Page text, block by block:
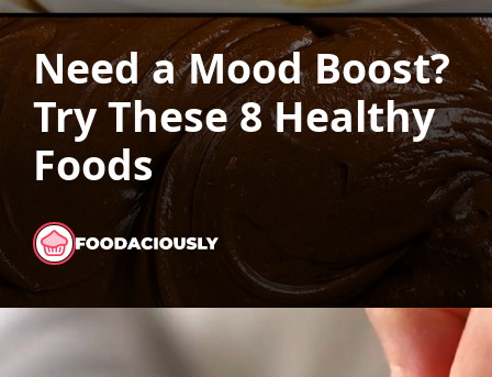
Need a Mood Boost?
Try These 8 Healthy
Foods